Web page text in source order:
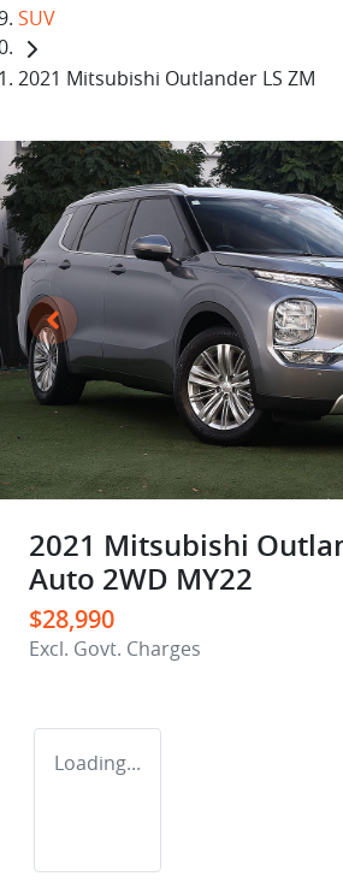
SUV
2021 Mitsubishi Outlander LS ZM
2021 Mitsubishi
Auto 2WD MY22
$28,990
Excl. Govt. Charges
Loading...